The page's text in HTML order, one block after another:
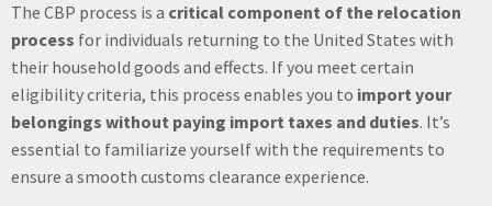
The CBP process is a critical component of the relocation
process for individuals returning to the United States with
their household goods and effects. If you meet certain
eligibility criteria, this process enables you to import your
belongings without paying import taxes and duties. It’s
essential to familiarize yourself with the requirements to
ensure a smooth customs clearance experience.